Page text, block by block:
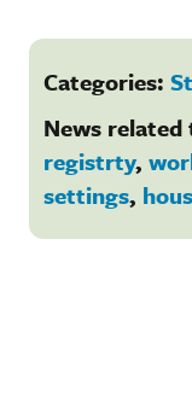
Categories:
News related
registrty,
settings,